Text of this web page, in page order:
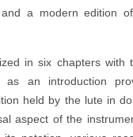
and a modern edition
in six chapters with
an introduction
held by the lute in
aspect of the